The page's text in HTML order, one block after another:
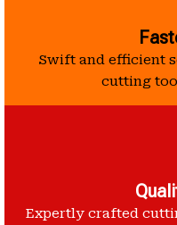
Swift and efficient
cutting
Expertly crafted